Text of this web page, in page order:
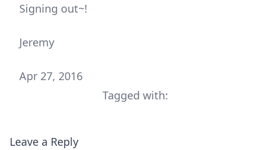
Signing out~!
Jeremy
Apr 27, 2016
Tagged with:
Leave a Reply